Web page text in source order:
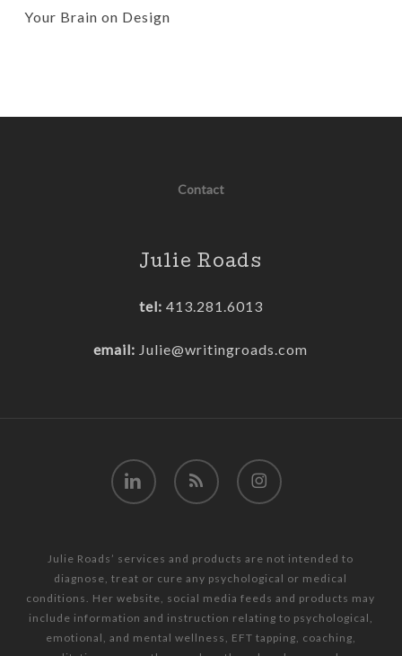
Your Brain on Design
Contact
Julie Roads
tel: 413.281.6013
email: Julie@writingroads.com
linkedin RSS instagram
Julie Roads’ services and products are not intended to
diagnose, treat or cure any psychological or medical
conditions. Her website, social media feeds and products may
include information and instruction relating to psychological,
emotional, and mental wellness, EFT tapping, coaching,